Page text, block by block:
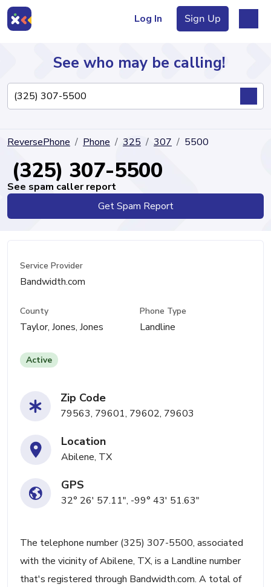
Log In Sign Up
Directory
See who may be calling!
ReversePhone Phone 325 307 5500
(325) 307-5500
See spam caller report
Get Spam Report
Service Provider
Bandwidth.com
County
Taylor, Jones, Jones
Phone Type
Landline
Active
Zip Code
79563, 79601, 79602, 79603
Location
Abilene, TX
GPS
32° 26' 57.11", -99° 43' 51.63"
The telephone number (325) 307-5500, associated
with the vicinity of Abilene, TX, is a Landline number
that's registered through Bandwidth.com. A total of